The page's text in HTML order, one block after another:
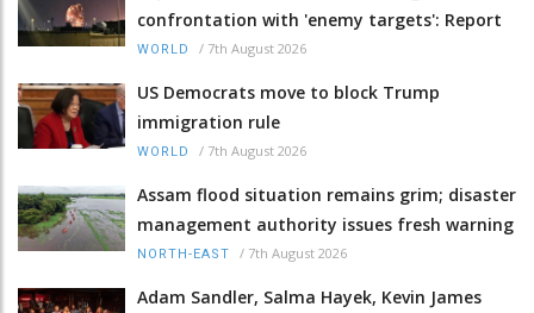
confrontation with 'enemy targets': Report
WORLD / 7th August 2026
US Democrats move to block Trump
immigration rule
WORLD / 7th August 2026
Assam flood situation remains grim; disaster
management authority issues fresh warning
NORTH-EAST / 7th August 2026
Adam Sandler, Salma Hayek, Kevin James